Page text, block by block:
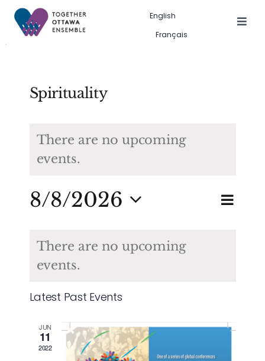
Skip
content
English
Français
Past event gallery
About us
Search
Spirituality
There are no upcoming
events.
Search
Month
8/8/2026
date.
Calendar
of
Events
There are no upcoming
events.
Latest Past Events
JUN
11
2022